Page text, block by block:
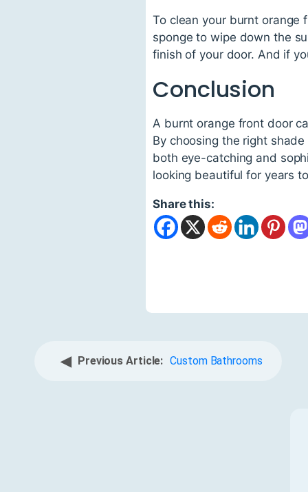
To clean your burnt orange
sponge to wipe down the
finish of your door. And if
Conclusion
A burnt orange front door
By choosing the right
both eye-catching and
looking beautiful for years
Share this:
◀ Previous Article: Custom Bathrooms